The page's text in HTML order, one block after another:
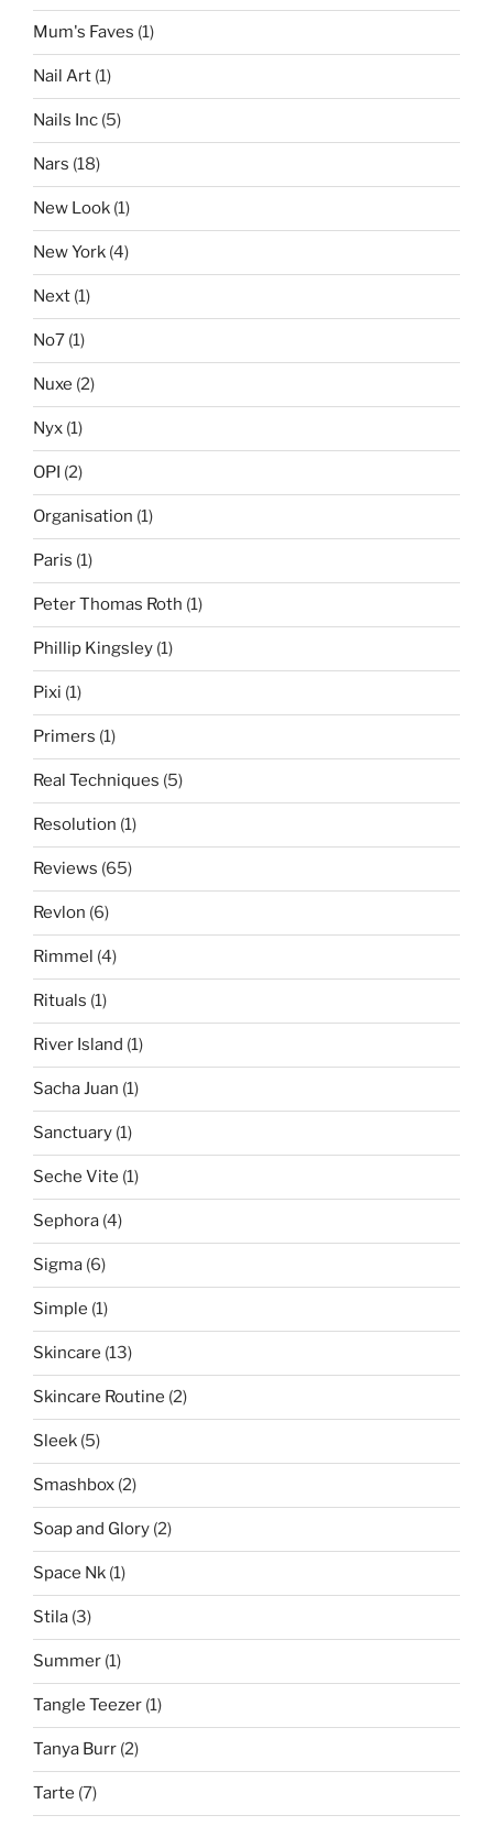
Mum's Faves (1)
Nail Art (1)
Nails Inc (5)
Nars (18)
New Look (1)
New York (4)
Next (1)
No7 (1)
Nuxe (2)
Nyx (1)
OPI (2)
Organisation (1)
Paris (1)
Peter Thomas Roth (1)
Phillip Kingsley (1)
Pixi (1)
Primers (1)
Real Techniques (5)
Resolution (1)
Reviews (65)
Revlon (6)
Rimmel (4)
Rituals (1)
River Island (1)
Sacha Juan (1)
Sanctuary (1)
Seche Vite (1)
Sephora (4)
Sigma (6)
Simple (1)
Skincare (13)
Skincare Routine (2)
Sleek (5)
Smashbox (2)
Soap and Glory (2)
Space Nk (1)
Stila (3)
Summer (1)
Tangle Teezer (1)
Tanya Burr (2)
Tarte (7)